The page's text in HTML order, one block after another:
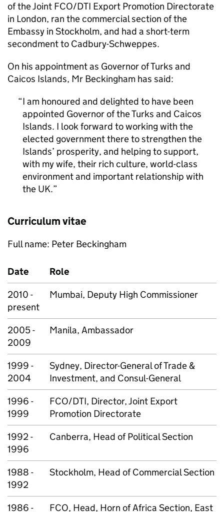
of the Joint FCO/DTI Export Promotion Directorate
in London, ran the commercial section of the
Embassy in Stockholm, and had a short-term
secondment to Cadbury-Schweppes.
On his appointment as Governor of Turks and
Caicos Islands, Mr Beckingham has said:
I am honoured and delighted to have been
appointed Governor of the Turks and Caicos
Islands. I look forward to working with the
elected government there to strengthen the
Islands’ prosperity, and helping to support,
with my wife, their rich culture, world-class
environment and important relationship with
the UK.
Curriculum vitae
Full name: Peter Beckingham
Date
Role
2010 -
present
Mumbai, Deputy High Commissioner
2005 -
2009
Manila, Ambassador
1999 -
2004
Sydney, Director-General of Trade &
Investment, and Consul-General
1996 -
1999
FCO/DTI, Director, Joint Export
Promotion Directorate
1992 -
1996
Canberra, Head of Political Section
1988 -
1992
Stockholm, Head of Commercial Section
1986 - FCO, Head, Horn of Africa Section, East